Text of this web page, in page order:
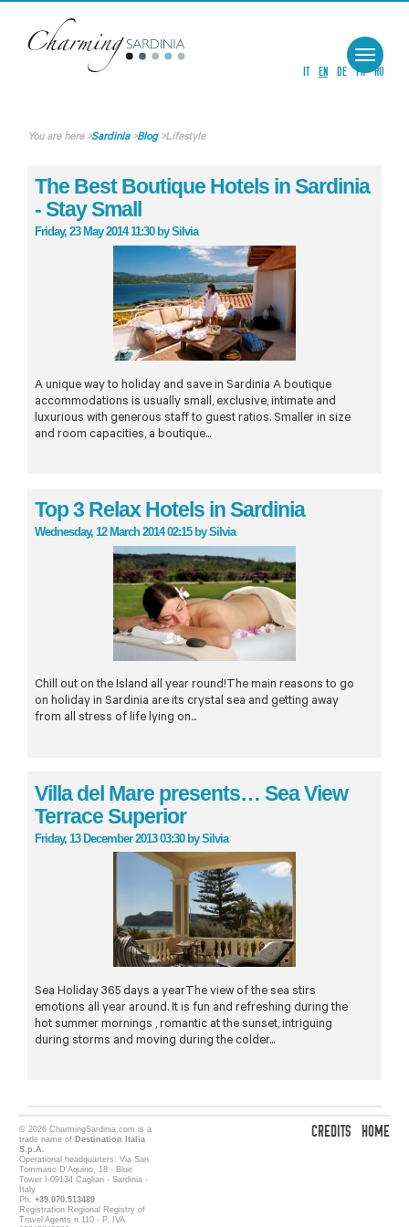
IT EN DE FR RU
Toggle
You are here>Sardinia>Blog>Lifestyle
The Best Boutique Hotels in Sardinia
- Stay Small
Friday, 23 May 2014 11:30 bySilvia
A unique way to holiday and save in Sardinia A boutique
accommodations is usually small, exclusive, intimate and
luxurious with generous staff to guest ratios. Smaller in size
and room capacities, a boutique...
Top 3 Relax Hotels in Sardinia
Wednesday, 12 March 2014 02:15 bySilvia
Chill out on the Island all year round!The main reasons to go
on holiday in Sardinia are its crystal sea and getting away
from all stress of life lying on...
Villa del Mare presents… Sea View
Terrace Superior
Friday, 13 December 2013 03:30 bySilvia
Sea Holiday 365 days a yearThe view of the sea stirs
emotions all year around. It is fun and refreshing during the
hot summer mornings , romantic at the sunset, intriguing
during storms and moving during the colder...
© 2026 CharmingSardinia.com is a
trade name of Destination Italia
S.p.A.
Operational headquarters: Via San
Tommaso D'Aquino, 18 - Blue
Tower I-09134 Cagliari - Sardinia -
Italy
Ph.+39.070.513489
Registration Regional Registry of
Travel Agents n.110 - P. IVA
CREDITS HOME